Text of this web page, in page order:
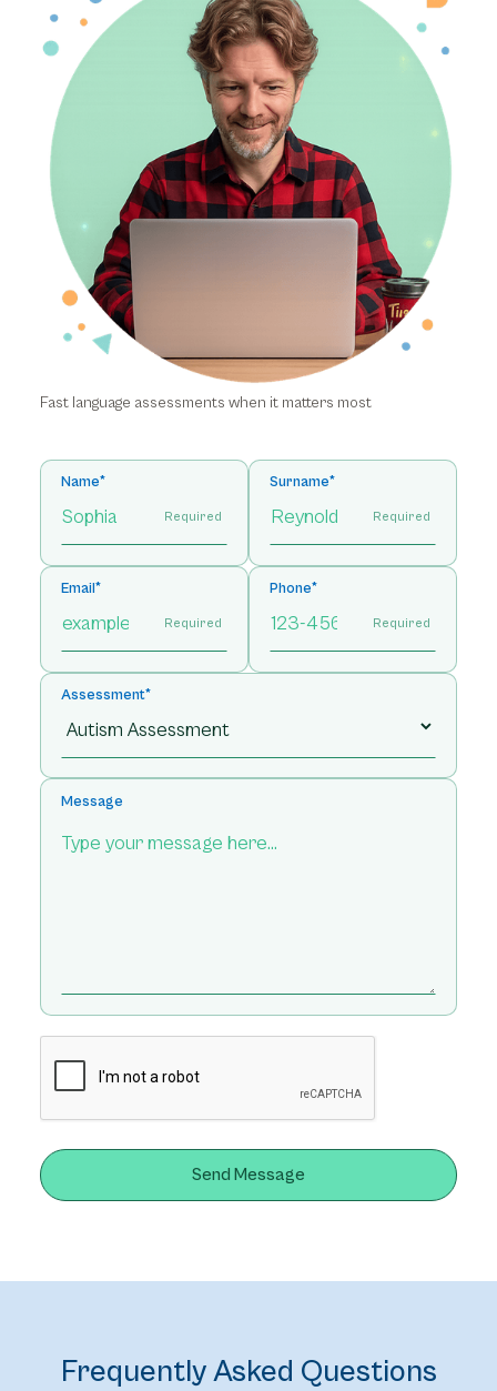
Fast language assessments when it matters most
Name*
Required
Surname*
Required
Email*
Required
Phone*
Required
Assessment*
Message
Frequently Asked Questions